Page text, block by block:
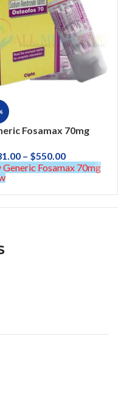
Fosamax 70mg
– $550.00
Generic Fosamax 70mg